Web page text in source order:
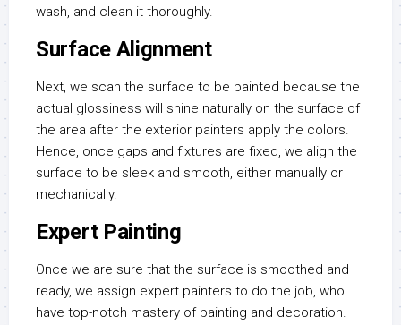
wash, and clean it thoroughly.
Surface Alignment
Next, we scan the surface to be painted because the
actual glossiness will shine naturally on the surface of
the area after the exterior painters apply the colors.
Hence, once gaps and fixtures are fixed, we align the
surface to be sleek and smooth, either manually or
mechanically.
Expert Painting
Once we are sure that the surface is smoothed and
ready, we assign expert painters to do the job, who
have top-notch mastery of painting and decoration.